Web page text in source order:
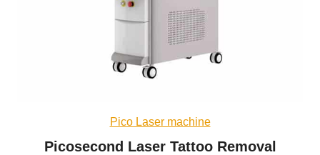
Pico Laser machine
Picosecond Laser Tattoo Removal